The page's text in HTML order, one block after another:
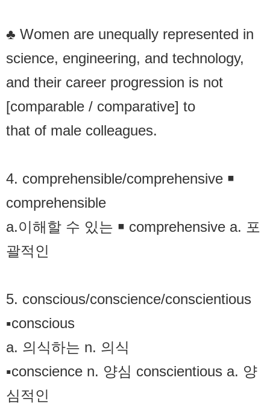
♣ Women are unequally represented in
science, engineering, and technology,
and their career progression is not
[comparable / comparative] to
that of male colleagues.
4. comprehensible/comprehensive ￭
comprehensible
a.이해할 수 있는 ￭ comprehensive a. 포
괄적인
5. conscious/conscience/conscientious
▪conscious
a. 의식하는 n. 의식
▪conscience n. 양심 conscientious a. 양
심적인